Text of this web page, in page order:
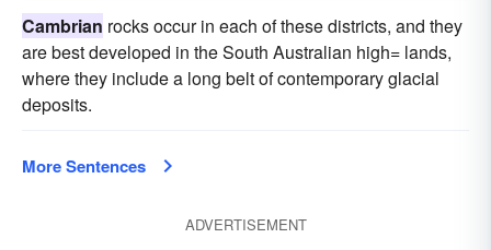
Cambrian rocks occur in each of these districts, and they
are best developed in the South Australian high= lands,
where they include a long belt of contemporary glacial
deposits.
More Sentences
ADVERTISEMENT